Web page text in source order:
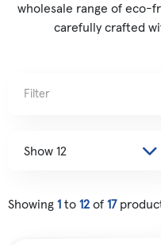
wholesale range of eco-
carefully crafted
Filter
Showing 1 to 12 of 17